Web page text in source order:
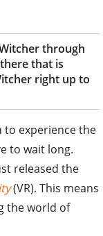
through
that is
right up to
to experience the
to wait long.
released the
(VR). This means
the world of